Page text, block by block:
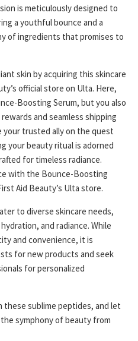
is meticulously designed to
a youthful bounce and a
of ingredients that promises to
skin by acquiring this skincare
official store on Ulta. Here,
Boosting Serum, but you also
and seamless shipping
your trusted ally on the quest
your beauty ritual is adorned
for timeless radiance.
with the Bounce-Boosting
Aid Beauty’s Ulta store.
to diverse skincare needs,
and radiance. While
and convenience, it is
for new products and seek
for personalized
these sublime peptides, and let
symphony of beauty from